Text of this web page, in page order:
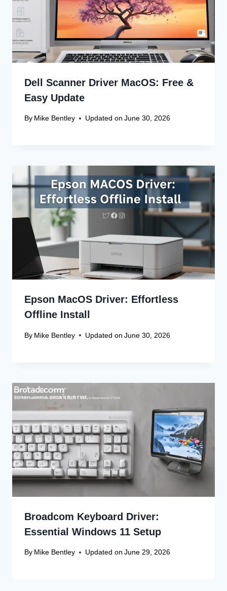
Dell Scanner Driver MacOS: Free &
Easy Update
By Mike Bentley Updated on June 30, 2026
Epson MacOS Driver: Effortless
Offline Install
By Mike Bentley Updated on June 30, 2026
Broadcom Keyboard Driver:
Essential Windows 11 Setup
By Mike Bentley Updated on June 29, 2026